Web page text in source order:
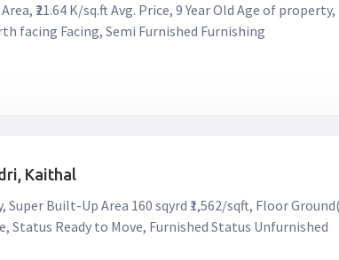
₹21.64 K/sq.ft Avg. Price, 9 Year Old Age of
facing Facing, Semi Furnished Furnishing
Kaithal
Super Built-Up Area 160 sqyrd ₹1,562/sqft, Floor
Status Ready to Move, Furnished Status Unfurnished